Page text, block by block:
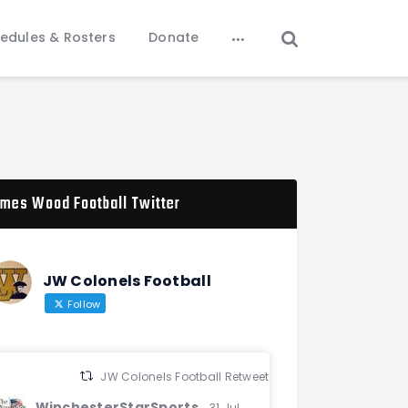
& Rosters Donate
Wood Football Twitter
JW Colonels Football
Follow
JW Colonels Football Retweeted